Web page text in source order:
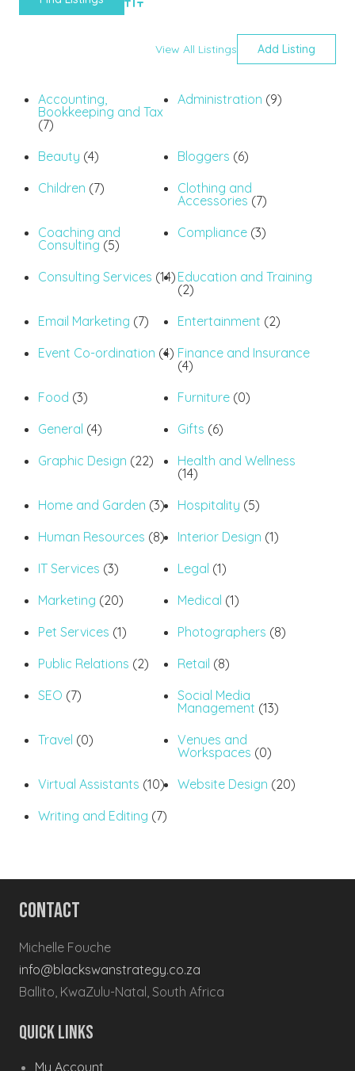
Advanced Search
View All Listings Add Listing
Accounting,
Bookkeeping and Tax
(7)
Administration (9)
Beauty (4) Bloggers (6)
Children (7)
Clothing and
Accessories (7)
Coaching and
Consulting (5)
Compliance (3)
Consulting Services (14) Education and Training
(2)
Email Marketing (7) Entertainment (2)
Event Co-ordination (4) Finance and Insurance
(4)
Food (3) Furniture (0)
General (4) Gifts (6)
Graphic Design (22)
Health and Wellness
(14)
Home and Garden (3) Hospitality (5)
Human Resources (8) Interior Design (1)
IT Services (3) Legal (1)
Marketing (20) Medical (1)
Pet Services (1) Photographers (8)
Public Relations (2) Retail (8)
SEO (7)
Social Media
Management (13)
Travel (0)
Venues and
Workspaces (0)
Virtual Assistants (10) Website Design (20)
Writing and Editing (7)
Contact
Michelle Fouche
info@blackswanstrategy.co.za
Ballito, KwaZulu-Natal, South Africa
Quick Links
My Account